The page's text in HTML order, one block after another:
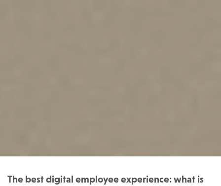
The best digital employee experience: what is